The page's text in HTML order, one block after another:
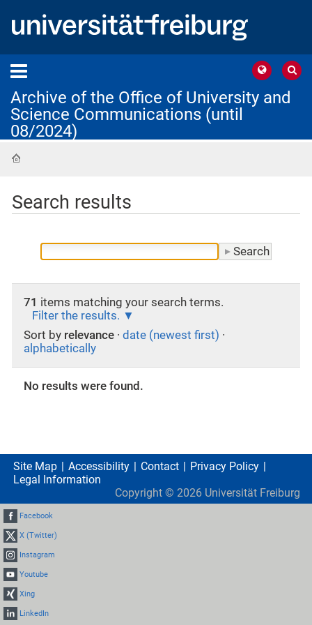
Archive of the Office of University and
Science Communications (until
08/2024)
Search results
71 items matching your search terms.
Filter the results.
Sort by relevance · date (newest first) ·
alphabetically
No results were found.
Site Map Accessibility Contact
Privacy Policy
Legal Information
Copyright © 2026 Universität Freiburg
Facebook
X (Twitter)
Instagram
Youtube
Xing
LinkedIn